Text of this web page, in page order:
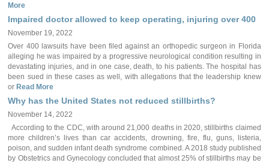
More
Impaired doctor allowed to keep operating, injuring over 400
November 19, 2022
Over 400 lawsuits have been filed against an orthopedic surgeon in Florida
alleging he was impaired by a progressive neurological condition resulting in
devastating injuries, and in one case, death, to his patients. The hospital has
been sued in these cases as well, with allegations that the leadership knew
or Read More
Why has the United States not reduced stillbirths?
November 14, 2022
According to the CDC, with around 21,000 deaths in 2020, stillbirths claimed
more children’s lives than car accidents, drowning, fire, flu, guns, listeria,
poison, and sudden infant death syndrome combined. A 2018 study published
by Obstetrics and Gynecology concluded that almost 25% of stillbirths may be